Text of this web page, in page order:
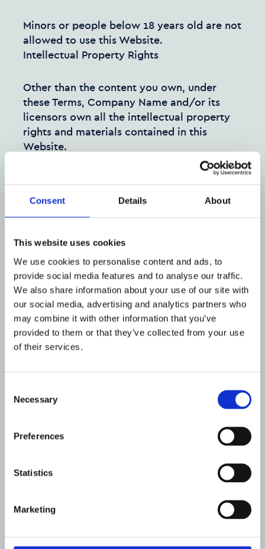
Consent Details About
This website uses cookies
We use cookies to personalise content and ads, to
provide social media features and to analyse our traffic.
We also share information about your use of our site with
our social media, advertising and analytics partners who
may combine it with other information that you’ve
provided to them or that they’ve collected from your use
of their services.
Selection
Necessary
Preferences
Statistics
Marketing
Minors or people below 18 years old are not
allowed to use this Website.
Intellectual Property Rights
Other than the content you own, under
these Terms, Company Name and/or its
licensors own all the intellectual property
rights and materials contained in this
Website.
You are granted limited license only for
purposes of viewing the material contained
on this Website.
Restrictions
You are specifically restricted from all of
the following:
publishing any Website material in any
other media;
selling, sublicensing and/or otherwise
commercializing any Website material;
using this Website in any way that is or
may be damaging to this Website;
impacts user access to this Website;
laws and regulations, or in any way may
cause harm to the Website, or to any
engaging in any data mining, data